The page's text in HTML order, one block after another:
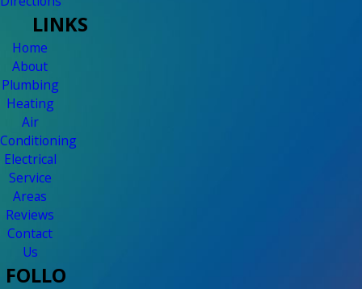
LINKS
Home
About
Plumbing
Heating
Air
Conditioning
Electrical
Service
Areas
Reviews
Contact
Us
FOLLO